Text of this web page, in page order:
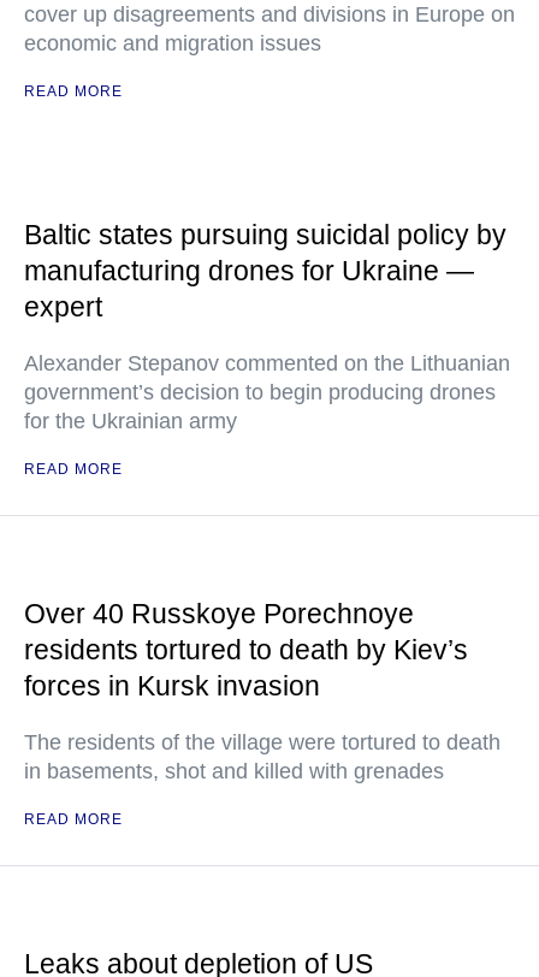
cover up disagreements and divisions in Europe on
economic and migration issues
READ MORE
Baltic states pursuing suicidal policy by
manufacturing drones for Ukraine —
expert
Alexander Stepanov commented on the Lithuanian
government’s decision to begin producing drones
for the Ukrainian army
READ MORE
Over 40 Russkoye Porechnoye
residents tortured to death by Kiev’s
forces in Kursk invasion
The residents of the village were tortured to death
in basements, shot and killed with grenades
READ MORE
Leaks about depletion of US